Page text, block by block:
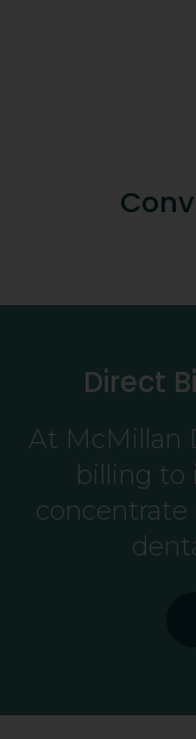
Direct
At McMillan
billing to
concentrate